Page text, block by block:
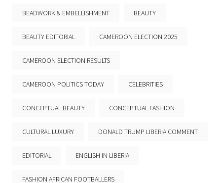
BEADWORK & EMBELLISHMENT BEAUTY
BEAUTY EDITORIAL CAMEROON ELECTION 2025
CAMEROON ELECTION RESULTS
CAMEROON POLITICS TODAY CELEBRITIES
CONCEPTUAL BEAUTY CONCEPTUAL FASHION
CULTURAL LUXURY DONALD TRUMP LIBERIA COMMENT
EDITORIAL ENGLISH IN LIBERIA
FASHION AFRICAN FOOTBALLERS